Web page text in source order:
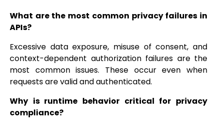
What are the most common privacy failures in
APIs?
Excessive data exposure, misuse of consent, and
context-dependent authorization failures are the
most common issues. These occur even when
requests are valid and authenticated.
Why is runtime behavior critical for privacy
compliance?